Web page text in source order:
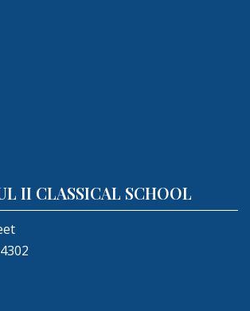
II CLASSICAL SCHOOL